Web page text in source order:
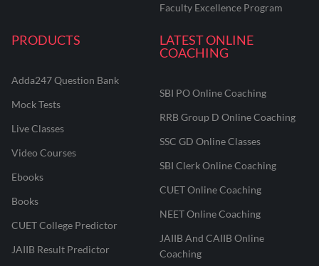
Faculty Excellence Program
PRODUCTS
Adda247 Question Bank
Mock Tests
Live Classes
Video Courses
Ebooks
Books
CUET College Predictor
JAIIB Result Predictor
LATEST ONLINE
COACHING
SBI PO Online Coaching
RRB Group D Online Coaching
SSC GD Online Classes
SBI Clerk Online Coaching
CUET Online Coaching
NEET Online Coaching
JAIIB And CAIIB Online
Coaching